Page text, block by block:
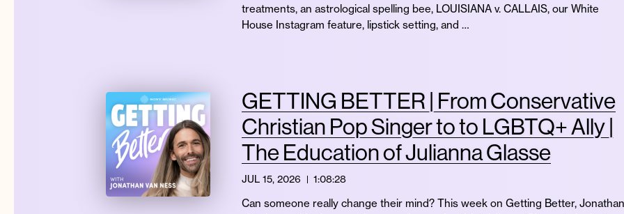
treatments, an astrological spelling bee, LOUISIANA v. CALLAIS, our White
House Instagram feature, lipstick setting, and …
GETTING BETTER | From Conservative
Christian Pop Singer to to LGBTQ+ Ally |
The Education of Julianna Glasse
JUL 15, 2026 1:08:28
Can someone really change their mind? This week on Getting Better, Jonathan